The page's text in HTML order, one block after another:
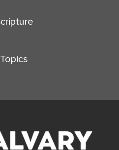
Topics